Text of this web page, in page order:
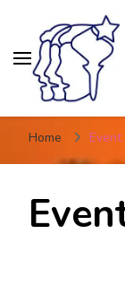
Home